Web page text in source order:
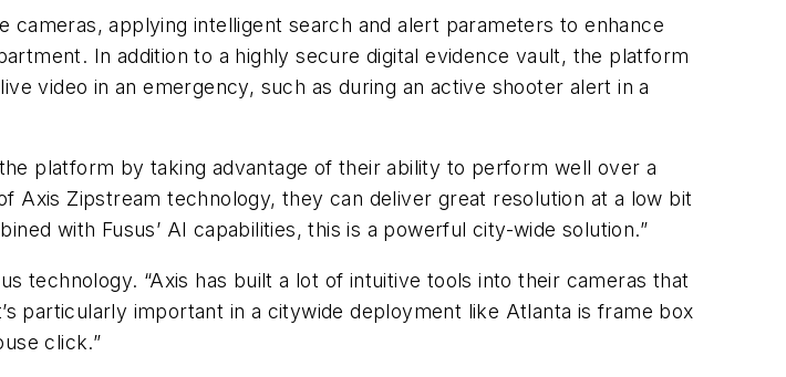
applying intelligent search and alert parameters to enhance
In addition to a highly secure digital evidence vault, the platform
video in an emergency, such as during an active shooter alert in a
platform by taking advantage of their ability to perform well over a
Axis Zipstream technology, they can deliver great resolution at a low bit
with Fusus’ AI capabilities, this is a powerful city-wide solution.”
technology. “Axis has built a lot of intuitive tools into their cameras that
particularly important in a citywide deployment like Atlanta is frame box
click.”